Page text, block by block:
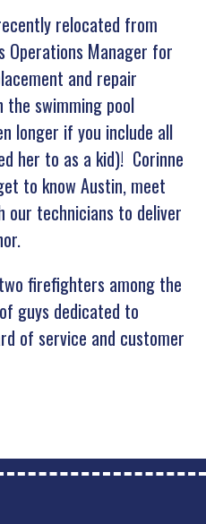
relocated from
Operations Manager for
and repair
the swimming pool
longer if you include all
her to as a kid)! Corinne
to know Austin, meet
our technicians to deliver
firefighters among the
guys dedicated to
of service and customer